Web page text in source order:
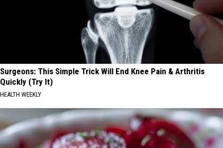
Surgeons: This Simple Trick Will End Knee Pain & Arthritis
Quickly (Try It)
HEALTH WEEKLY